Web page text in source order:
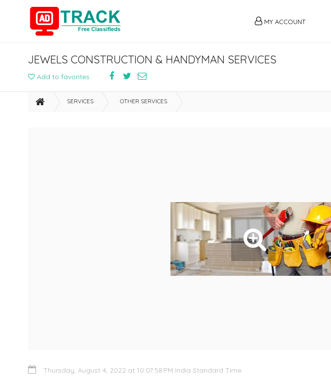
MY ACCOUNT
JEWELS CONSTRUCTION & HANDYMAN SERVICES
Add to favorites
SERVICES OTHER SERVICES
Thursday, August 4, 2022 at 10:07:58 PM India Standard Time